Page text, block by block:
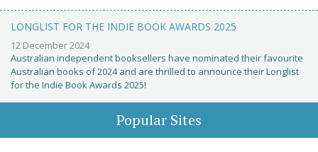
LONGLIST FOR THE INDIE BOOK AWARDS 2025
12 December 2024
Australian independent booksellers have nominated their favourite
Australian books of 2024 and are thrilled to announce their Longlist
for the Indie Book Awards 2025!
Popular Sites